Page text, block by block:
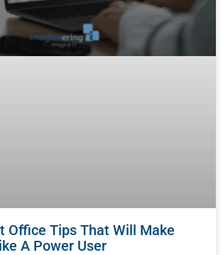
Office Tips That Will Make
A Power User